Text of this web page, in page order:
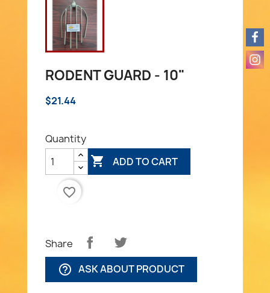
RODENT GUARD - 10"
$21.44
Quantity
 ADD TO CART
favorite_border
Share
help_outline ASK ABOUT PRODUCT